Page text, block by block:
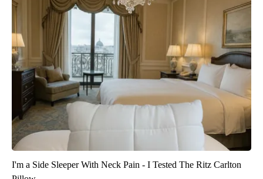
I'm a Side Sleeper With Neck Pain - I Tested The Ritz Carlton